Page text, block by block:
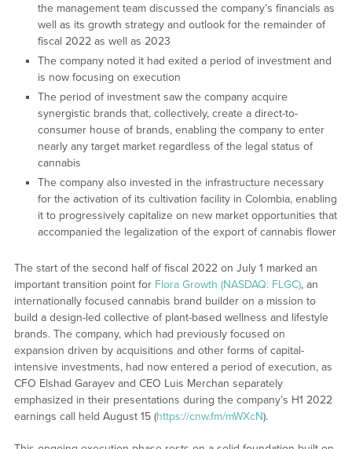
the management team discussed the company’s financials as
well as its growth strategy and outlook for the remainder of
fiscal 2022 as well as 2023
The company noted it had exited a period of investment and
is now focusing on execution
The period of investment saw the company acquire
synergistic brands that, collectively, create a direct-to-
consumer house of brands, enabling the company to enter
nearly any target market regardless of the legal status of
cannabis
The company also invested in the infrastructure necessary
for the activation of its cultivation facility in Colombia, enabling
it to progressively capitalize on new market opportunities that
accompanied the legalization of the export of cannabis flower
The start of the second half of fiscal 2022 on July 1 marked an
important transition point for Flora Growth (NASDAQ: FLGC), an
internationally focused cannabis brand builder on a mission to
build a design-led collective of plant-based wellness and lifestyle
brands. The company, which had previously focused on
expansion driven by acquisitions and other forms of capital-
intensive investments, had now entered a period of execution, as
CFO Elshad Garayev and CEO Luis Merchan separately
emphasized in their presentations during the company’s H1 2022
earnings call held August 15 (https://cnw.fm/mWXcN).